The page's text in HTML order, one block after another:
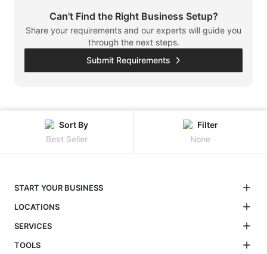
Can't Find the Right Business Setup?
Share your requirements and our experts will guide you
through the next steps.
Submit Requirements
Sort By
Best Seller
Filter
None
START YOUR BUSINESS
LOCATIONS
SERVICES
TOOLS